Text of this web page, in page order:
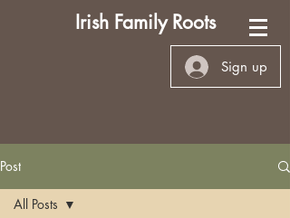
Irish Family Roots
Sign up
Post
All Posts